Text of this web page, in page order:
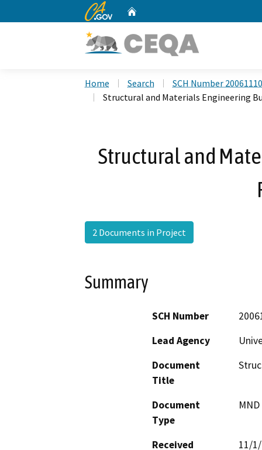
CA.gov
Home Search
SCH Number
Structural and Materials Engineering
Structural and
2 Documents in Project
Summary
SCH Number
Lead Agency
Document
Title
Document
Type
Received
11/